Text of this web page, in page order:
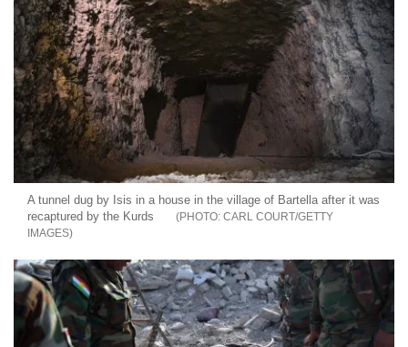
A tunnel dug by Isis in a house in the village of Bartella after it was
recaptured by the Kurds
CARL COURT/GETTY
IMAGES